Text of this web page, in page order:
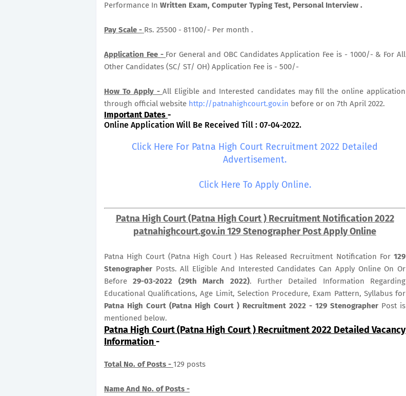
Performance In Written Exam, Computer Typing Test, Personal Interview .
Pay Scale - Rs. 25500 - 81100/- Per month .
Application Fee - For General and OBC Candidates Application Fee is - 1000/- & For All
Other Candidates (SC/ ST/ OH) Application Fee is - 500/-
How To Apply -All Eligible and Interested candidates may fill the online application
through official website http://patnahighcourt.gov.in before or on 7th April 2022.
Important Dates -
Online Application Will Be Received Till : 07-04-2022.
Click Here For Patna High Court Recruitment 2022 Detailed
Advertisement.
Click Here To Apply Online.
Patna High Court (Patna High Court ) Recruitment Notification 2022
patnahighcourt.gov.in 129 Stenographer Post Apply Online
Patna High Court (Patna High Court ) Has Released Recruitment Notification For 129
Stenographer Posts. All Eligible And Interested Candidates Can Apply Online On Or
Before29-03-2022 (29th March 2022). Further Detailed Information Regarding
Educational Qualifications, Age Limit, Selection Procedure, Exam Pattern, Syllabus for
Patna High Court (Patna High Court ) Recruitment 2022 - 129 Stenographer Post is
mentioned below.
Patna High Court (Patna High Court ) Recruitment 2022 Detailed Vacancy
Information-
Total No. of Posts - 129 posts
Name And No. of Posts -